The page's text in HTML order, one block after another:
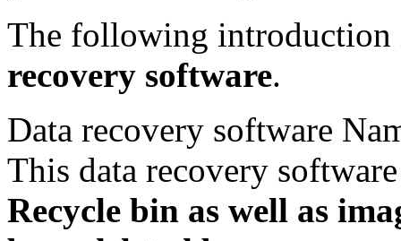
The following introduction
recovery software.
Data recovery software
This data recovery
Recycle bin as well as